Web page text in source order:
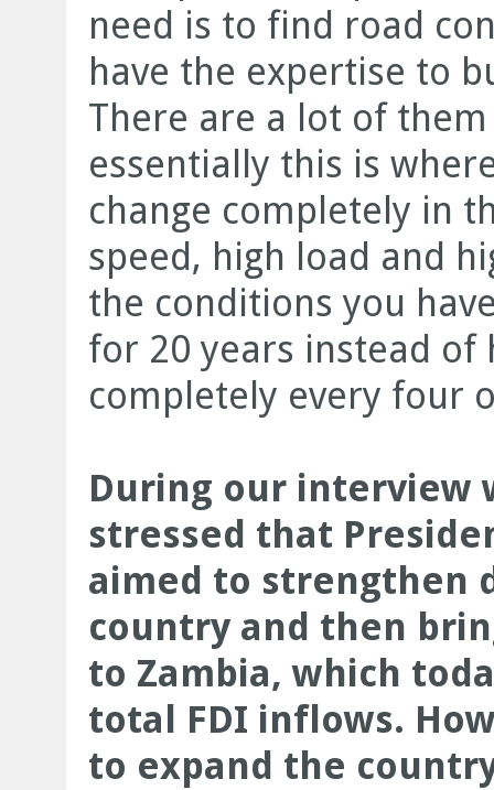
need is to find road
have the expertise to
There are a lot of
essentially this is
change completely in
speed, high load and
the conditions you
for 20 years instead of
completely every four
During our interview
stressed that
aimed to strengthen
country and then
to Zambia, which
total FDI inflows.
to expand the